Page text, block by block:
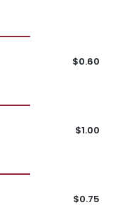
$0.60
$1.00
$0.75